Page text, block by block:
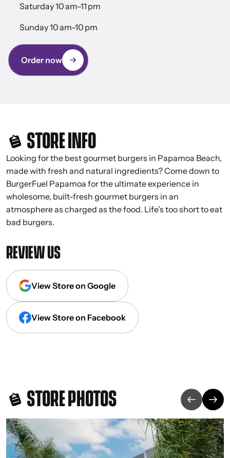
Saturday 10 am–11 pm
Sunday 10 am–10 pm
Order now
STORE INFO
Looking for the best gourmet burgers in Papamoa Beach,
made with fresh and natural ingredients? Come down to
BurgerFuel Papamoa for the ultimate experience in
wholesome, built-fresh gourmet burgers in an
atmosphere as charged as the food. Life’s too short to eat
bad burgers.
REVIEW US
View Store on Google
View Store on Facebook
STORE PHOTOS